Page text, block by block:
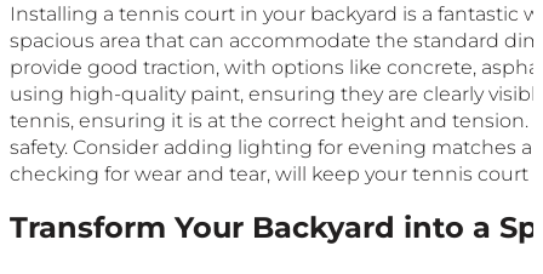
Installing a tennis court in your backyard is a fantastic
spacious area that can accommodate the standard
provide good traction, with options like concrete,
using high-quality paint, ensuring they are clearly
tennis, ensuring it is at the correct height and
safety. Consider adding lighting for evening matches
checking for wear and tear, will keep your tennis
Transform Your Backyard into a